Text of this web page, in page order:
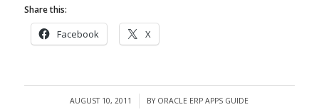
Share this:
Facebook X
AUGUST 10, 2011
/ BY ORACLE ERP APPS GUIDE